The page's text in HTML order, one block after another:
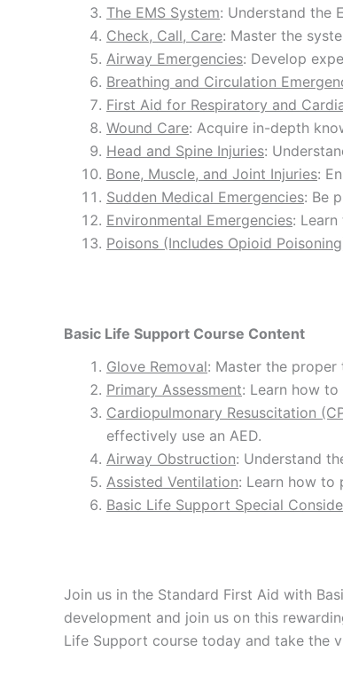
The EMS System: Understand the
Check, Call, Care: Master the
Airway Emergencies: Develop
Breathing and Circulation
First Aid for Respiratory and
Wound Care: Acquire in-depth
Head and Spine Injuries:
Bone, Muscle, and Joint Injuries:
Sudden Medical Emergencies: Be
Environmental Emergencies:
Poisons (Includes Opioid
Basic Life Support Course Content
Glove Removal: Master the
Primary Assessment: Learn how
Cardiopulmonary Resuscitation
effectively use an AED.
Airway Obstruction: Understand
Assisted Ventilation: Learn how to
Basic Life Support Special
Join us in the Standard First Aid with
development and join us on this
Life Support course today and take the